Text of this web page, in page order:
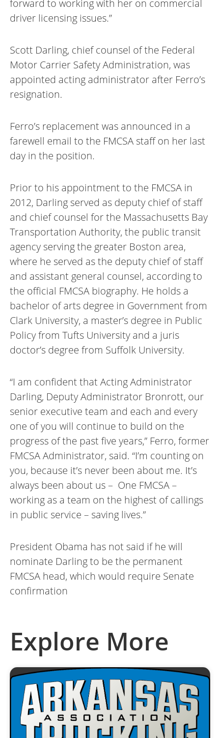
forward to working with her on commercial
driver licensing issues.”
Scott Darling, chief counsel of the Federal
Motor Carrier Safety Administration, was
appointed acting administrator after Ferro’s
resignation.
Ferro’s replacement was announced in a
farewell email to the FMCSA staff on her last
day in the position.
Prior to his appointment to the FMCSA in
2012, Darling served as deputy chief of staff
and chief counsel for the Massachusetts Bay
Transportation Authority, the public transit
agency serving the greater Boston area,
where he served as the deputy chief of staff
and assistant general counsel, according to
the official FMCSA biography. He holds a
bachelor of arts degree in Government from
Clark University, a master’s degree in Public
Policy from Tufts University and a juris
doctor’s degree from Suffolk University.
“I am confident that Acting Administrator
Darling, Deputy Administrator Bronrott, our
senior executive team and each and every
one of you will continue to build on the
progress of the past five years,” Ferro, former
FMCSA Administrator, said. “I’m counting on
you, because it’s never been about me. It’s
always been about us – One FMCSA –
working as a team on the highest of callings
in public service – saving lives.”
President Obama has not said if he will
nominate Darling to be the permanent
FMCSA head, which would require Senate
confirmation
Explore More